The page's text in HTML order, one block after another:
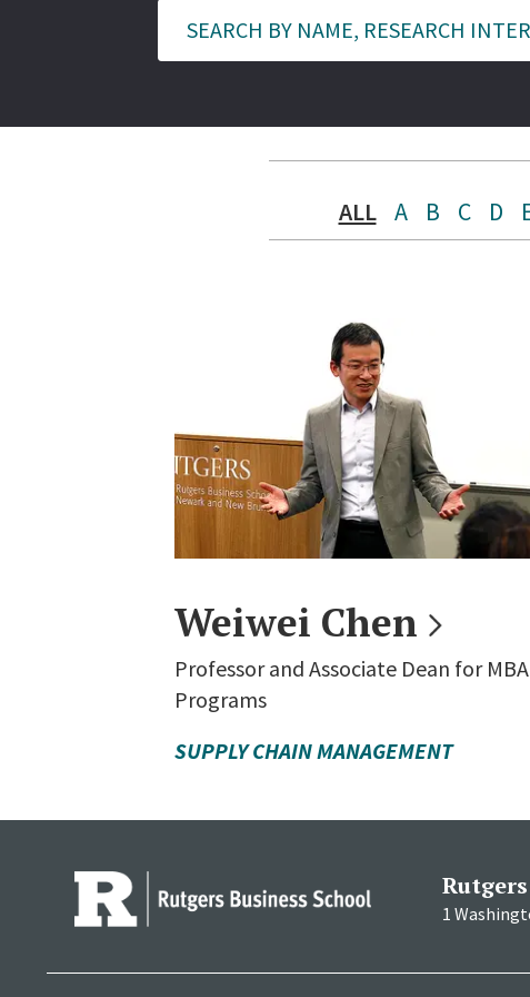
ALL A B C D
Weiwei Chen
Professor and Associate Dean for MBA
Programs
SUPPLY CHAIN MANAGEMENT
1